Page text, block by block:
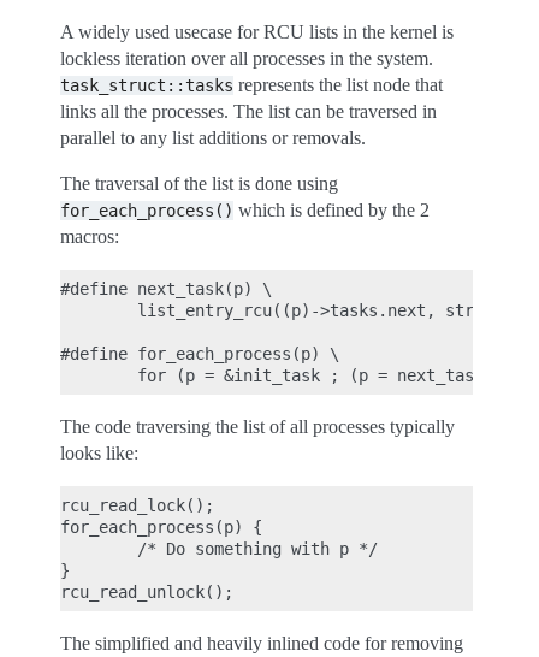
A widely used usecase for RCU lists in the kernel is
lockless iteration over all processes in the system.
task_struct::tasks represents the list node that
links all the processes. The list can be traversed in
parallel to any list additions or removals.
The traversal of the list is done using
for_each_process() which is defined by the 2
macros:
#define next_task(p) \
list_entry_rcu((p)->tasks.next, struct
#define for_each_process(p) \
The code traversing the list of all processes typically
looks like:
rcu_read_lock();
for_each_process(p) {
        /* Do something with p */
}
The simplified and heavily inlined code for removing